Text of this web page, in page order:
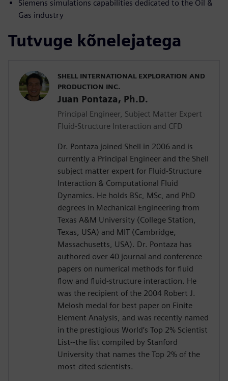
Siemens simulations capabilities dedicated to the Oil &
Gas industry
Tutvuge kõnelejatega
SHELL INTERNATIONAL EXPLORATION AND
PRODUCTION INC.
Juan Pontaza, Ph.D.
Principal Engineer, Subject Matter Expert
Fluid-Structure Interaction and CFD
Dr. Pontaza joined Shell in 2006 and is
currently a Principal Engineer and the Shell
subject matter expert for Fluid-Structure
Interaction & Computational Fluid
Dynamics. He holds BSc, MSc, and PhD
degrees in Mechanical Engineering from
Texas A&M University (College Station,
Texas, USA) and MIT (Cambridge,
Massachusetts, USA). Dr. Pontaza has
authored over 40 journal and conference
papers on numerical methods for fluid
flow and fluid-structure interaction. He
was the recipient of the 2004 Robert J.
Melosh medal for best paper on Finite
Element Analysis, and was recently named
in the prestigious World’s Top 2% Scientist
List--the list compiled by Stanford
University that names the Top 2% of the
most-cited scientists.